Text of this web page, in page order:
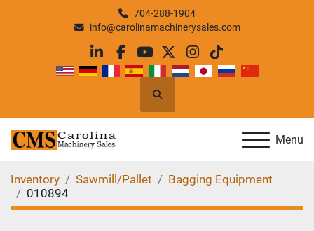
704-288-1904
info@carolinamachinerysales.com
linkedin
facebook
youtube
twitterinstagram
tiktok
Search
Menu
Inventory Sawmill/Pallet
Bagging Equipment
010894